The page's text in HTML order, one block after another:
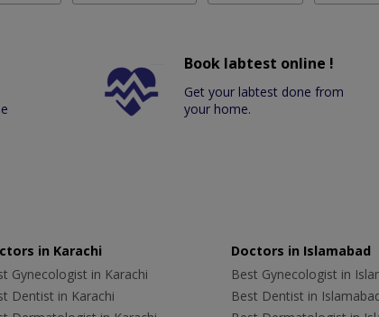
Book labtest online !
Get your labtest done from
your home.
in Karachi
Gynecologist in Karachi
Dentist in Karachi
Doctors in Islamabad
Best Gynecologist in
Best Dentist in